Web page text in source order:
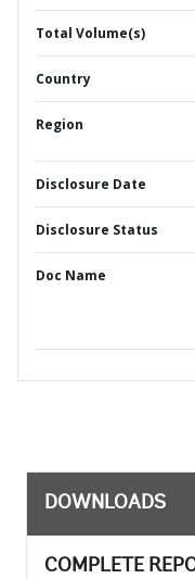
Total Volume(s)
Country
Region
Disclosure Date
Disclosure Status
Doc Name
DOWNLOADS
COMPLETE